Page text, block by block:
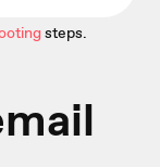
steps.